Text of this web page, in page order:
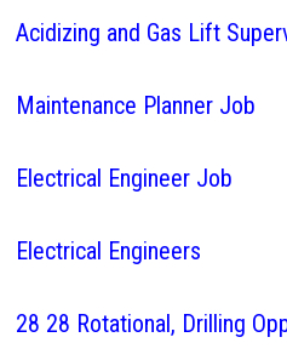
Acidizing and Gas Lift
Maintenance Planner Job
Electrical Engineer Job
Electrical Engineers
28 28 Rotational, Drilling